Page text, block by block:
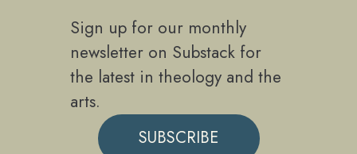
Sign up for our monthly
newsletter on Substack for
the latest in theology and the
arts.
SUBSCRIBE